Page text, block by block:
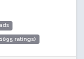
ratings)